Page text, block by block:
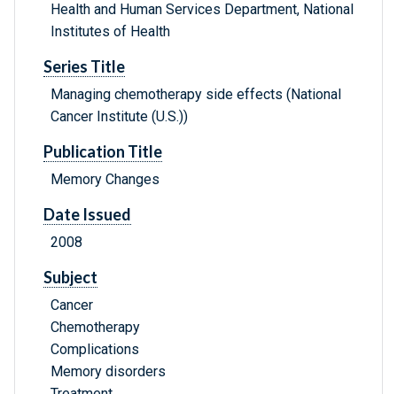
Health and Human Services Department, National
Institutes of Health
Series Title
Managing chemotherapy side effects (National
Cancer Institute (U.S.))
Publication Title
Memory Changes
Date Issued
2008
Subject
Cancer
Chemotherapy
Complications
Memory disorders